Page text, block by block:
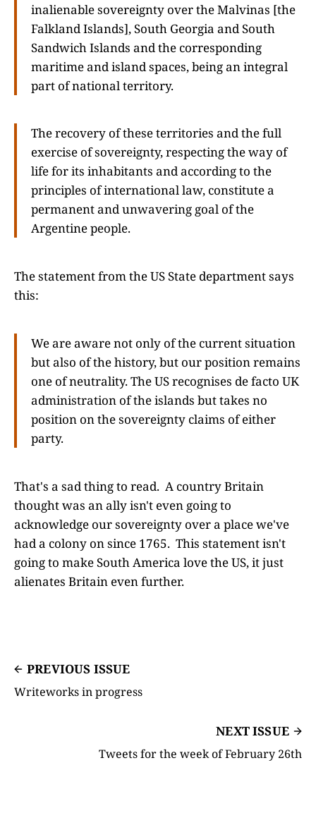
inalienable sovereignty over the Malvinas [the
Falkland Islands], South Georgia and South
Sandwich Islands and the corresponding
maritime and island spaces, being an integral
part of national territory.
The recovery of these territories and the full
exercise of sovereignty, respecting the way of
life for its inhabitants and according to the
principles of international law, constitute a
permanent and unwavering goal of the
Argentine people.
The statement from the US State department says
this:
We are aware not only of the current situation
but also of the history, but our position remains
one of neutrality. The US recognises de facto UK
administration of the islands but takes no
position on the sovereignty claims of either
party.
That's a sad thing to read. A country Britain
thought was an ally isn't even going to
acknowledge our sovereignty over a place we've
had a colony on since 1765. This statement isn't
going to make South America love the US, it just
alienates Britain even further.
PREVIOUS ISSUE
Writeworks in progress
NEXT ISSUE
Tweets for the week of February 26th